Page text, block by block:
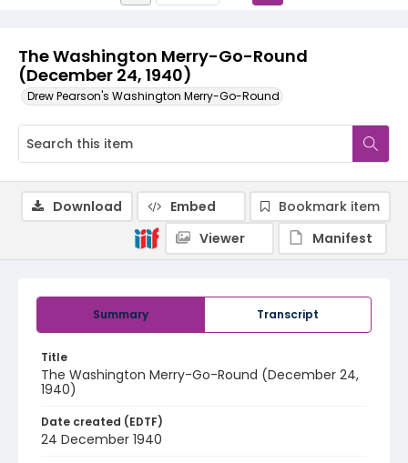
The Washington Merry-Go-Round
(December 24, 1940)
Drew Pearson's Washington Merry-Go-Round
Summary Transcript
Title
The Washington Merry-Go-Round (December 24,
1940)
Date created (EDTF)
24 December 1940
Download Embed
Bookmark item
Viewer
Manifest